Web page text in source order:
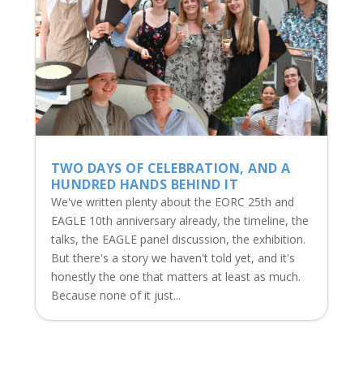
TWO DAYS OF CELEBRATION, AND A
HUNDRED HANDS BEHIND IT
We've written plenty about the EORC 25th and
EAGLE 10th anniversary already, the timeline, the
talks, the EAGLE panel discussion, the exhibition.
But there's a story we haven't told yet, and it's
honestly the one that matters at least as much.
Because none of it just...